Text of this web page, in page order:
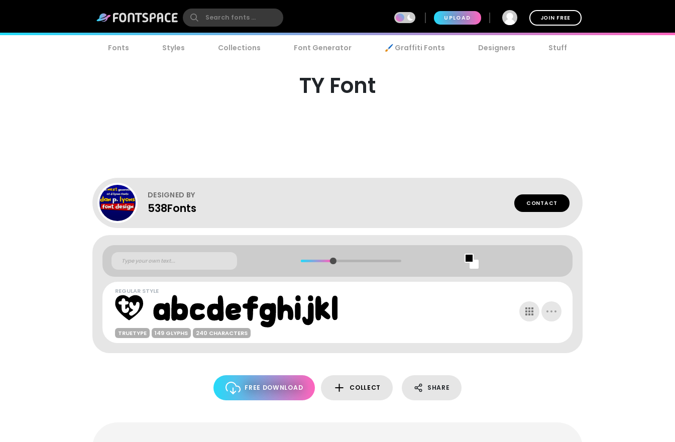
UPLOAD JOIN FREE
Fonts Styles Collections Font Generator 🖌️ Graffiti Fonts Designers Stuff
TY Font
DESIGNED BY
538Fonts CONTACT
REGULAR STYLE
TRUETYPE 149 GLYPHS 240 CHARACTERS
FREE DOWNLOAD COLLECT SHARE